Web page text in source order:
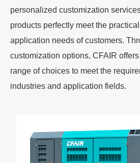
personalized customization
products perfectly meet the
application needs of customers.
customization options, CFAIR
range of choices to meet the
industries and application fields.